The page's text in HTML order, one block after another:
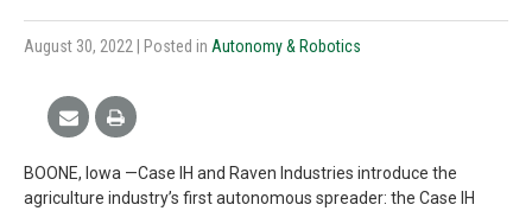
August 30, 2022 | Posted in Autonomy & Robotics
BOONE, Iowa —Case IH and Raven Industries introduce the
agriculture industry’s first autonomous spreader: the Case IH